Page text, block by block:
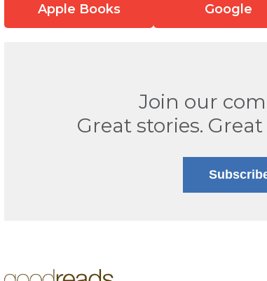
Apple Books Google
Join our
Great stories.